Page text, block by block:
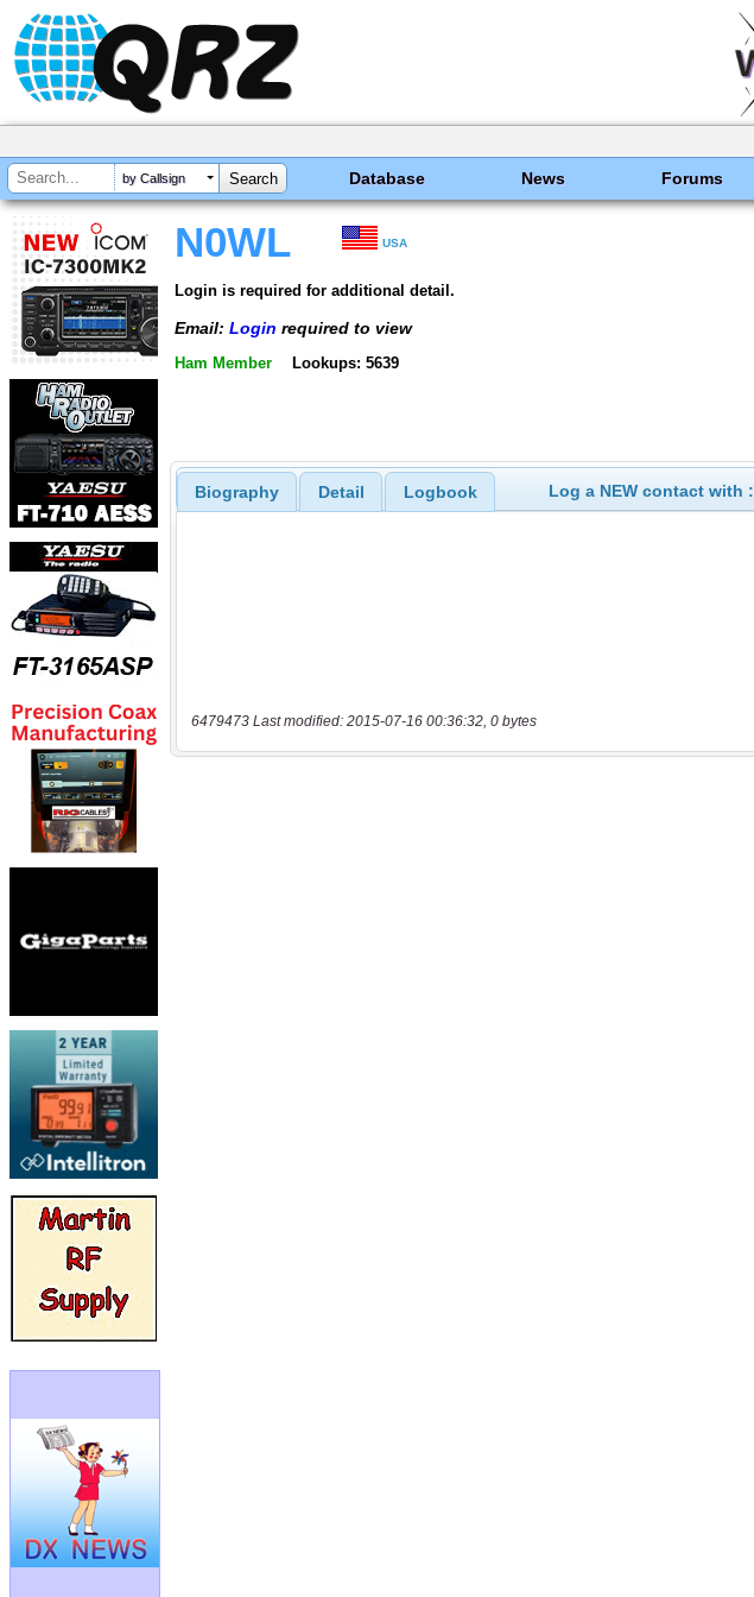
by Callsign Database News Forums
N0WL USA
Login is required for additional detail.
Email: Login required to view
Ham Member Lookups: 5639
Biography Detail Logbook Log a NEW contact with :
6479473 Last modified: 2015-07-16 00:36:32, 0 bytes